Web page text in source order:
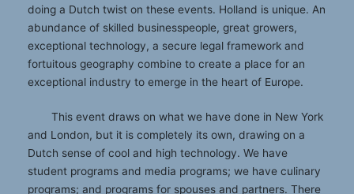
doing a Dutch twist on these events. Holland is unique. An
abundance of skilled businesspeople, great growers,
exceptional technology, a secure legal framework and
fortuitous geography combine to create a place for an
exceptional industry to emerge in the heart of Europe.
This event draws on what we have done in New York
and London, but it is completely its own, drawing on a
Dutch sense of cool and high technology. We have
student programs and media programs; we have culinary
programs; and programs for spouses and partners. There